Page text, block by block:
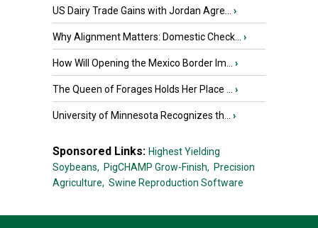
US Dairy Trade Gains with Jordan Agre... ›
Why Alignment Matters: Domestic Check... ›
How Will Opening the Mexico Border Im... ›
The Queen of Forages Holds Her Place ... ›
University of Minnesota Recognizes th... ›
Sponsored Links: Highest Yielding
Soybeans, PigCHAMP Grow-Finish, Precision
Agriculture, Swine Reproduction Software